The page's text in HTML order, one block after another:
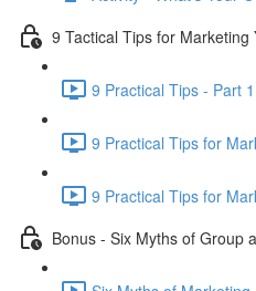
9 Tactical Tips for
9 Practical Tips - Part
9 Practical Tips for
9 Practical Tips for
Bonus - Six Myths of Group